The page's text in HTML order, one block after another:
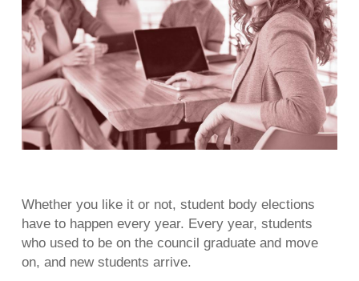
Whether you like it or not, student body elections
have to happen every year. Every year, students
who used to be on the council graduate and move
on, and new students arrive.